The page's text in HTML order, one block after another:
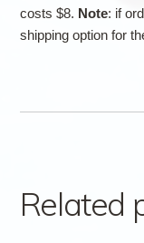
costs $8. Note: if
shipping option for
Related